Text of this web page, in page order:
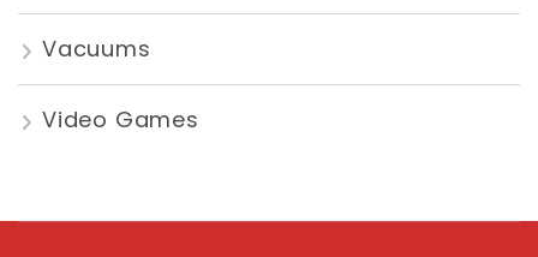
Vacuums
Video Games